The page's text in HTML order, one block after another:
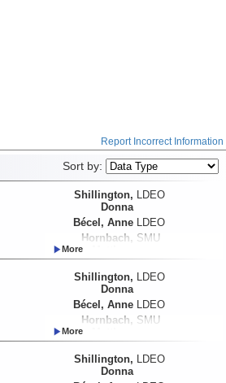
Report Incorrect Information
Sort by:
Shillington,
Donna
LDEO
Bécel, Anne LDEO
Hornbach, SMU
Shillington,
Donna
LDEO
Bécel, Anne LDEO
Hornbach, SMU
Shillington,
Donna
LDEO